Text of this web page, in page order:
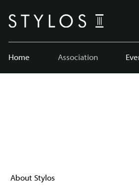
Home Association
About Stylos